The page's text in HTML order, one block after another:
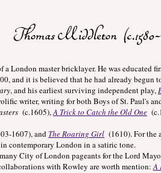
master bricklayer. He was educated
and it is believed that he had already
, and his earliest surviving independent play,
writer, writing for both Boys of St. Paul's
(c.1605),A Trick to Catch the Old One
1607), and The Roaring Girl (1610). For the
contemporary London in a satiric tone.
City of London pageants for the Lord
with Rowley are worth mention:A